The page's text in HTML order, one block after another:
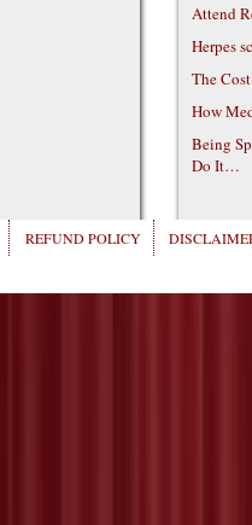
Attend
Herpes
The
How
Being
Do It…
REFUND POLICY